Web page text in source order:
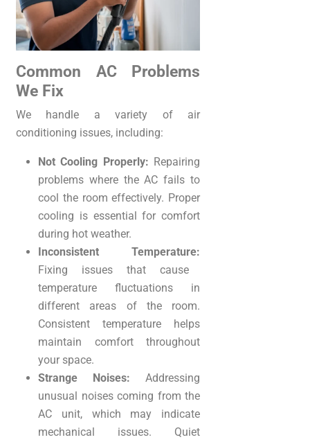
Common AC Problems
We Fix
We handle a variety of air
conditioning issues, including:
Not Cooling Properly: Repairing
problems where the AC fails to
cool the room effectively. Proper
cooling is essential for comfort
during hot weather.
Inconsistent Temperature:
Fixing issues that cause
temperature fluctuations in
different areas of the room.
Consistent temperature helps
maintain comfort throughout
your space.
Strange Noises: Addressing
unusual noises coming from the
AC unit, which may indicate
mechanical issues. Quiet